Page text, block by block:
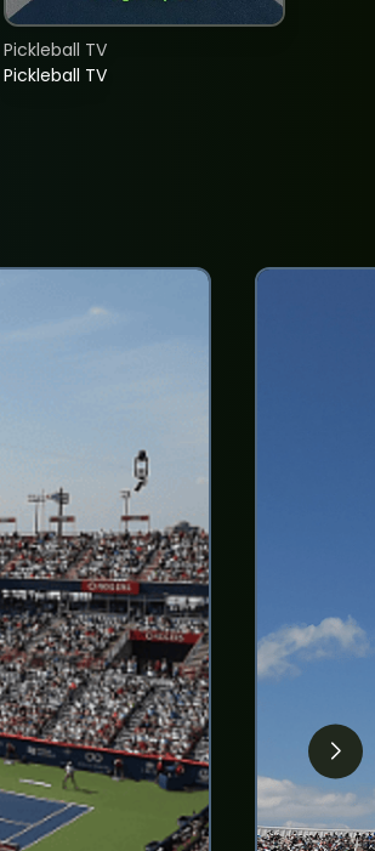
Pickleball TV
Pickleball TV